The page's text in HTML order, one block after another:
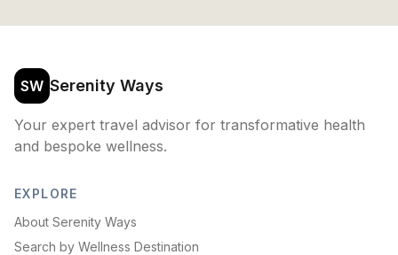
SW Serenity Ways
Your expert travel advisor for transformative health
and bespoke wellness.
EXPLORE
About Serenity Ways
Search by Wellness Destination